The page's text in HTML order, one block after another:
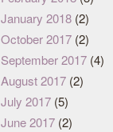
January 2018 (2)
October 2017 (2)
September 2017 (4)
August 2017 (2)
July 2017 (5)
June 2017 (2)